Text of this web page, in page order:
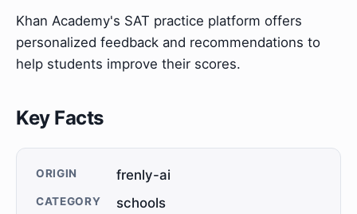
Khan Academy's SAT practice platform offers
personalized feedback and recommendations to
help students improve their scores.
Key Facts
ORIGIN frenly-ai
CATEGORY schools